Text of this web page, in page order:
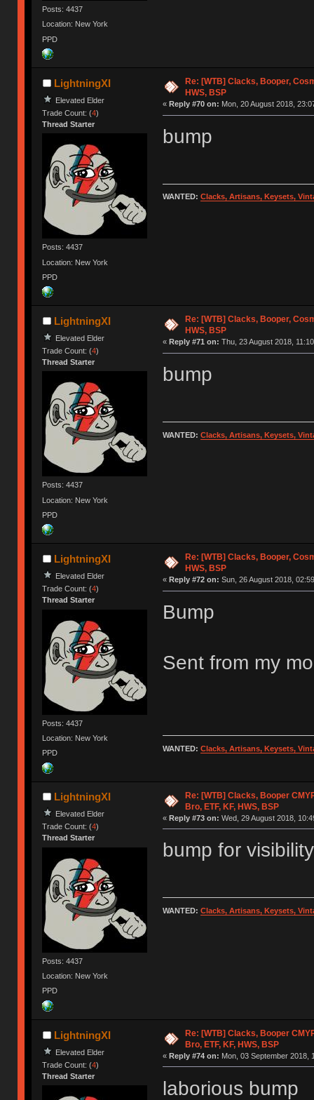
Posts: 4437
Location: New York
PPD
LightningXI
Elevated Elder
Trade Count: (4)
Thread Starter
Posts: 4437
Location: New York
PPD
Re: [WTB] Clacks, Booper,
HWS, BSP
« Reply #70 on: Mon, 20 August 2018,
bump
WANTED: Clacks, Artisans, Keysets,
LightningXI
Elevated Elder
Trade Count: (4)
Thread Starter
Posts: 4437
Location: New York
PPD
Re: [WTB] Clacks, Booper,
HWS, BSP
« Reply #71 on: Thu, 23 August 2018,
bump
WANTED: Clacks, Artisans, Keysets,
LightningXI
Elevated Elder
Trade Count: (4)
Thread Starter
Posts: 4437
Location: New York
PPD
Re: [WTB] Clacks, Booper,
HWS, BSP
« Reply #72 on: Sun, 26 August 2018,
Bump
Sent from my
WANTED: Clacks, Artisans, Keysets,
LightningXI
Elevated Elder
Trade Count: (4)
Thread Starter
Posts: 4437
Location: New York
PPD
Re: [WTB] Clacks, Booper
Bro, ETF, KF, HWS, BSP
« Reply #73 on: Wed, 29 August 2018,
bump for visibility
WANTED: Clacks, Artisans, Keysets,
LightningXI
Elevated Elder
Trade Count: (4)
Thread Starter
Re: [WTB] Clacks, Booper
Bro, ETF, KF, HWS, BSP
« Reply #74 on: Mon, 03 September 2018,
laborious bump